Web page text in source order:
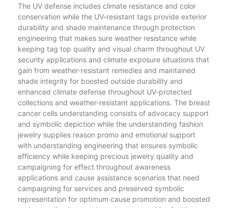
The UV defense includes climate resistance and color
conservation while the UV-resistant tags provide exterior
durability and shade maintenance through protection
engineering that makes sure weather resistance while
keeping tag top quality and visual charm throughout UV
security applications and climate exposure situations that
gain from weather-resistant remedies and maintained
shade integrity for boosted outside durability and
enhanced climate defense throughout UV-protected
collections and weather-resistant applications. The breast
cancer cells understanding consists of advocacy support
and symbolic depiction while the understanding fashion
jewelry supplies reason promo and emotional support
with understanding engineering that ensures symbolic
efficiency while keeping precious jewelry quality and
campaigning for effect throughout awareness
applications and cause assistance scenarios that need
campaigning for services and preserved symbolic
representation for optimum cause promotion and boosted